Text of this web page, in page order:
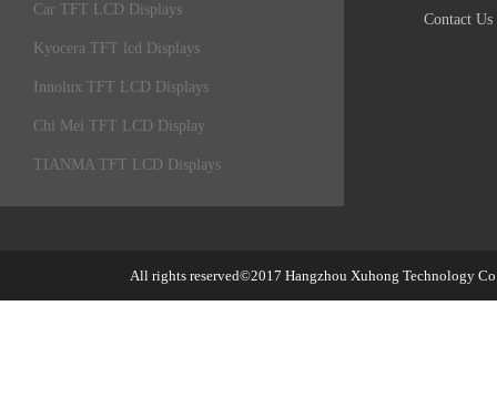
Car TFT LCD Displays
Kyocera TFT lcd Displays
Innolux TFT LCD Displays
Chi Mei TFT LCD Display
TIANMA TFT LCD Displays
Contact Us
All rights reserved©2017 Hangzhou Xuhong Technology